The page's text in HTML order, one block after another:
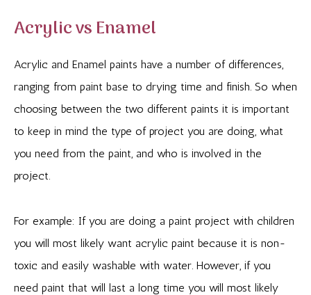
Acrylic vs Enamel
Acrylic and Enamel paints have a number of differences,
ranging from paint base to drying time and finish. So when
choosing between the two different paints it is important
to keep in mind the type of project you are doing, what
you need from the paint, and who is involved in the
project.
For example: If you are doing a paint project with children
you will most likely want acrylic paint because it is non-
toxic and easily washable with water. However, if you
need paint that will last a long time you will most likely